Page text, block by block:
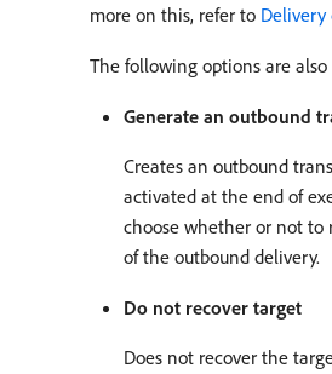
more on this, refer to
The following options are
Generate an outbound
Creates an outbound
activated at the end of
choose whether or not to
of the outbound delivery.
Do not recover target
Does not recover the